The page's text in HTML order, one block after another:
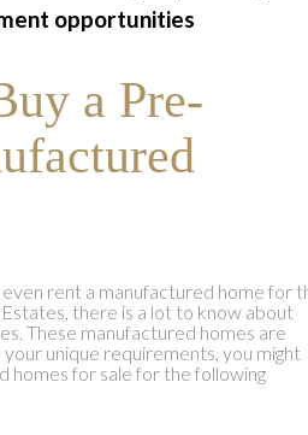
opportunities
a Pre-
rent a manufactured home for
there is a lot to know about
These manufactured homes are
unique requirements, you might
homes for sale for the following